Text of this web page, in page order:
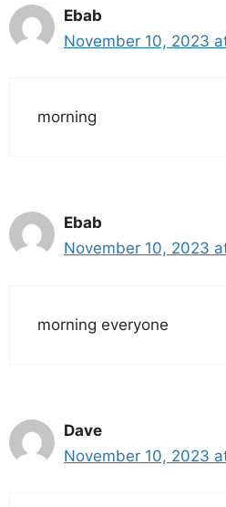
Ebab
November 10, 2023
morning
Ebab
November 10, 2023
morning everyone
Dave
November 10, 2023